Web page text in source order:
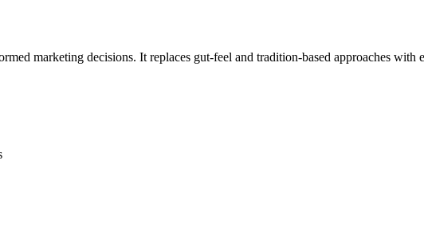
marketing decisions. It replaces gut-feel and tradition-based approaches with